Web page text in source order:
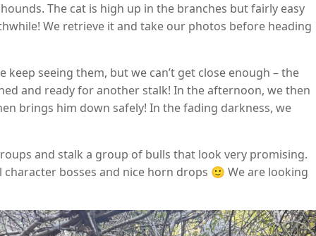
The cat is high up in the branches but fairly easy
We retrieve it and take our photos before heading
seeing them, but we can’t get close enough – the
and ready for another stalk! In the afternoon, we then
brings him down safely! In the fading darkness, we
and stalk a group of bulls that look very promising.
bosses and nice horn drops 🙂 We are looking